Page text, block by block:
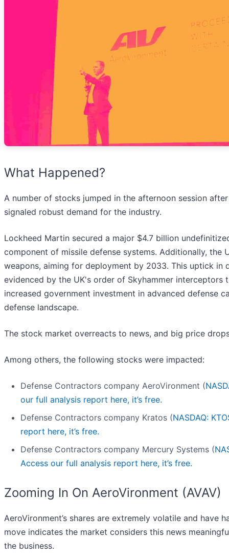
What Happened?
A number of stocks jumped in the afternoon session
signaled robust demand for the industry.
Lockheed Martin secured a major $4.7 billion
component of missile defense systems. Additionally,
weapons, aiming for deployment by 2033. This uptick in
evidenced by the UK's order of Skyhammer
increased government investment in advanced defense
defense landscape.
The stock market overreacts to news, and big price
Among others, the following stocks were impacted:
Defense Contractors company AeroVironment (
our full analysis report here, it’s free.
Defense Contractors company Kratos (NASDAQ:
report here, it’s free.
Defense Contractors company Mercury Systems (
Access our full analysis report here, it’s free.
Zooming In On AeroVironment (AVAV)
AeroVironment’s shares are extremely volatile and have
move indicates the market considers this news
the business.